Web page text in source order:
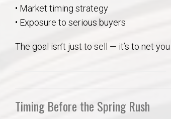
• Market timing strategy
• Exposure to serious buyers
The goal isn’t just to sell — it’s to net
Timing Before the Spring Rush